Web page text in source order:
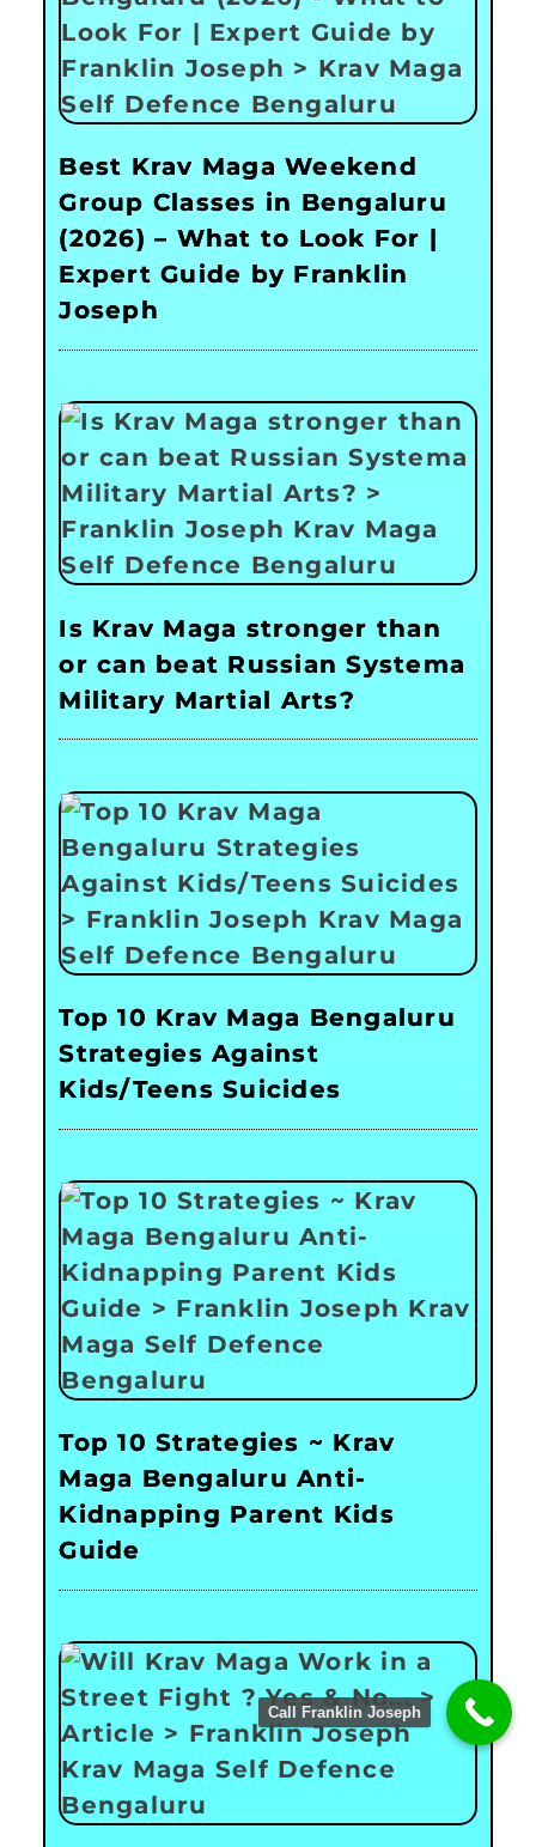
Best Krav Maga Weekend
Group Classes in Bengaluru
(2026) – What to Look For |
Expert Guide by Franklin
Joseph
Is Krav Maga stronger than
or can beat Russian Systema
Military Martial Arts?
Top 10 Krav Maga Bengaluru
Strategies Against
Kids/Teens Suicides
Top 10 Strategies ~ Krav
Maga Bengaluru Anti-
Kidnapping Parent Kids
Guide
Call Franklin Joseph